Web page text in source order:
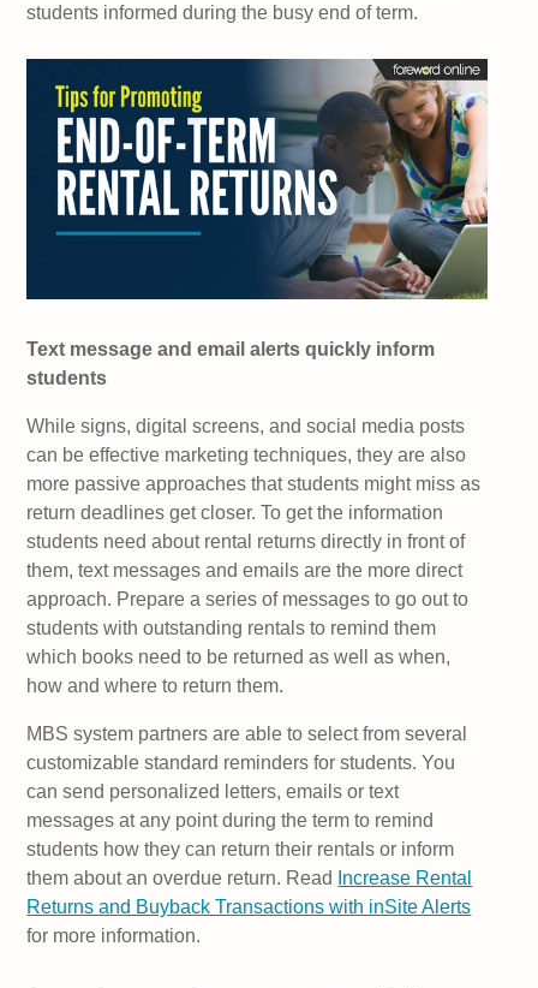
students informed during the busy end of term.
Text message and email alerts quickly inform
students
While signs, digital screens, and social media posts
can be effective marketing techniques, they are also
more passive approaches that students might miss as
return deadlines get closer. To get the information
students need about rental returns directly in front of
them, text messages and emails are the more direct
approach. Prepare a series of messages to go out to
students with outstanding rentals to remind them
which books need to be returned as well as when,
how and where to return them.
MBS system partners are able to select from several
customizable standard reminders for students. You
can send personalized letters, emails or text
messages at any point during the term to remind
students how they can return their rentals or inform
them about an overdue return. Read
Increase Rental
Returns and Buyback Transactions with inSite Alerts
for more information.